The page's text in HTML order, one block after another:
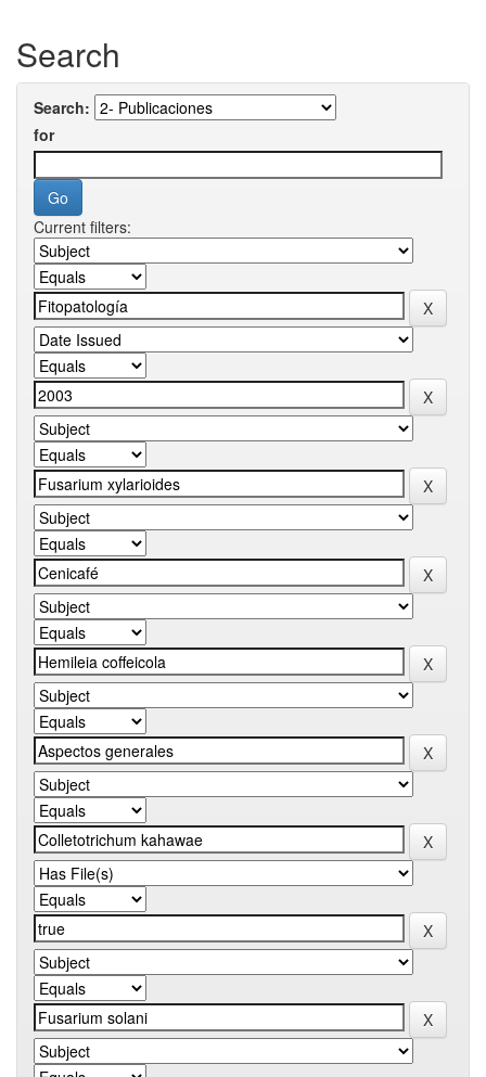
Search
Search:
for
Current filters: